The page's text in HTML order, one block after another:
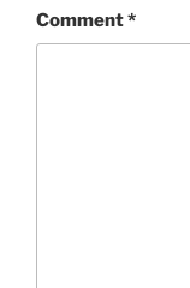
Comment*